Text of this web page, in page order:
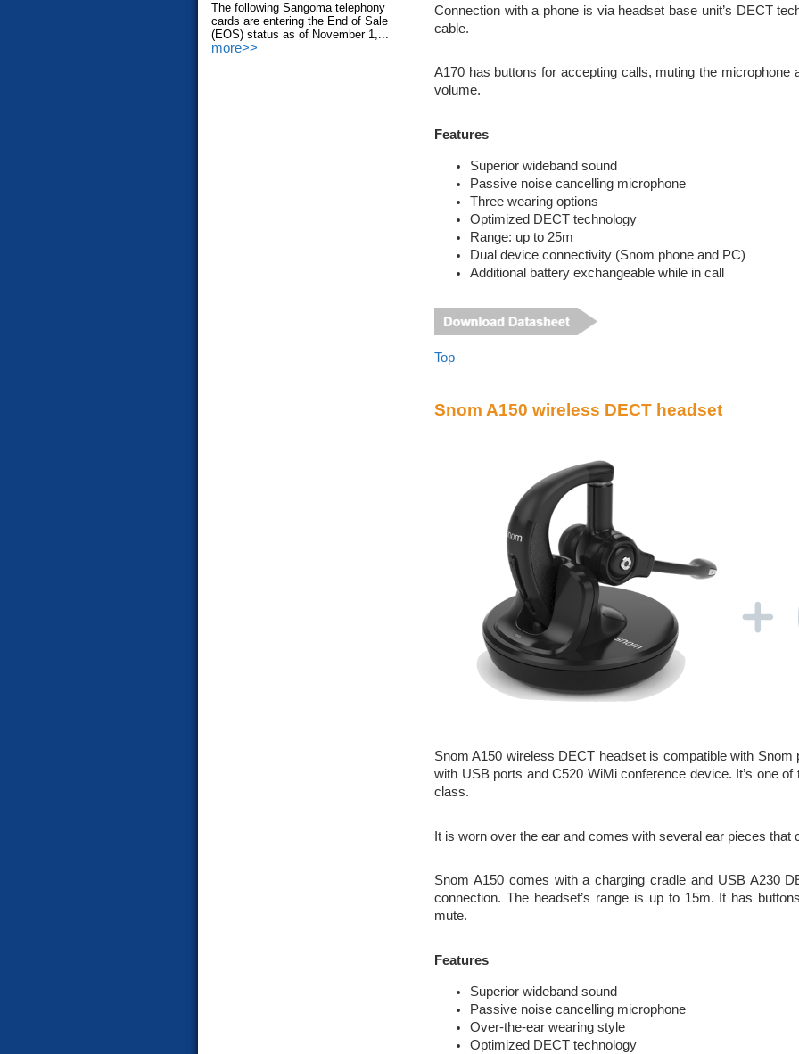
The following Sangoma telephony
cards are entering the End of Sale
(EOS) status as of November 1,...
more>>
Connection with a phone is via headset base unit’s DECT
cable.
A170 has buttons for accepting calls, muting the microphone
volume.
Features
Superior wideband sound
Passive noise cancelling microphone
Three wearing options
Optimized DECT technology
Range: up to 25m
Dual device connectivity (Snom phone and PC)
Additional battery exchangeable while in call
Top
Snom A150 wireless DECT headset
Snom A150 wireless DECT headset is compatible with
with USB ports and C520 WiMi conference device. It’s one
class.
It is worn over the ear and comes with several ear pieces that
Snom A150 comes with a charging cradle and USB A230
connection. The headset’s range is up to 15m. It has
mute.
Features
Superior wideband sound
Passive noise cancelling microphone
Over-the-ear wearing style
Optimized DECT technology